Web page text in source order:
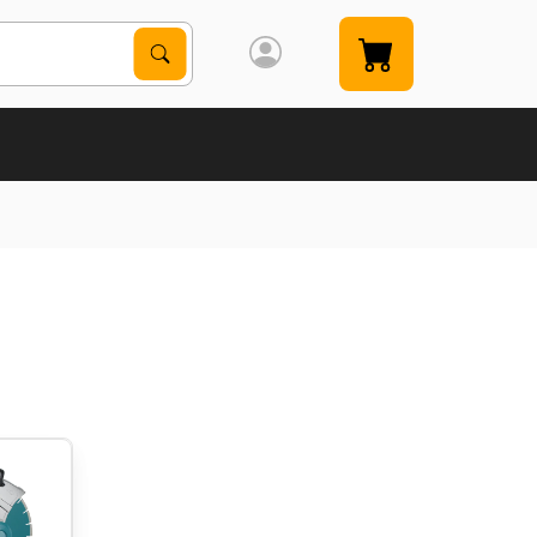
Search Products
Search